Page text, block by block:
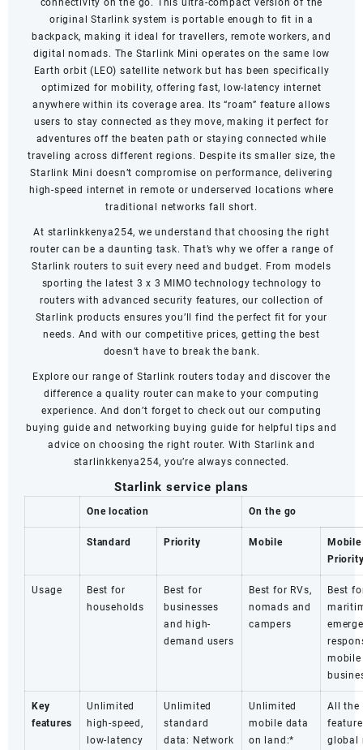
original Starlink system is portable enough to fit in a
backpack, making it ideal for travellers, remote workers, and
digital nomads. The Starlink Mini operates on the same low
Earth orbit (LEO) satellite network but has been specifically
optimized for mobility, offering fast, low-latency internet
anywhere within its coverage area. Its “roam” feature allows
users to stay connected as they move, making it perfect for
adventures off the beaten path or staying connected while
traveling across different regions. Despite its smaller size, the
Starlink Mini doesn’t compromise on performance, delivering
high-speed internet in remote or underserved locations where
traditional networks fall short.
At starlinkkenya254, we understand that choosing the right
router can be a daunting task. That’s why we offer a range of
Starlink routers to suit every need and budget. From models
sporting the latest 3 x 3 MIMO technology technology to
routers with advanced security features, our collection of
Starlink products ensures you’ll find the perfect fit for your
needs. And with our competitive prices, getting the best
doesn’t have to break the bank.
Explore our range of Starlink routers today and discover the
difference a quality router can make to your computing
experience. And don’t forget to check out our computing
buying guide and networking buying guide for helpful tips and
advice on choosing the right router. With Starlink and
starlinkkenya254, you’re always connected.
Starlink service plans
One location On the go
Standard Priority Mobile
Mobile
Usage
Best for
households
Best for
businesses
and high-
demand users
Best for RVs,
nomads and
campers
Best
mobile
Key
features
Unlimited
high-speed,
low-latency
Unlimited
standard
data: Network
Unlimited
mobile data
on land:*
All the
global